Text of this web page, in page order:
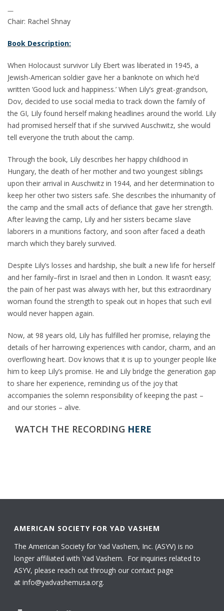
—
Chair: Rachel Shnay
Book Description:
When Holocaust survivor Lily Ebert was liberated in 1945, a
Jewish-American soldier gave her a banknote on which he’d
written ‘Good luck and happiness.’ When Lily’s great-grandson,
Dov, decided to use social media to track down the family of
the GI, Lily found herself making headlines around the world. Lily
had promised herself that if she survived Auschwitz, she would
tell everyone the truth about the camp.
Through the book, Lily describes her happy childhood in
Hungary, the death of her mother and two youngest siblings
upon their arrival in Auschwitz in 1944, and her determination to
keep her other two sisters safe. She describes the inhumanity of
the camp and the small acts of defiance that gave her strength.
After leaving the camp, Lily and her sisters became slave
laborers in a munitions factory, and soon after faced a death
march which they barely survived.
Despite Lily’s losses and hardship, she built a new life for herself
and her family–first in Israel and then in London. It wasn’t easy;
the pain of her past was always with her, but this extraordinary
woman found the strength to speak out in hopes that such evil
would never happen again.
Now, at 98 years old, Lily has fulfilled her promise, relaying the
details of her harrowing experiences with candor, charm, and an
overflowing heart. Dov knows that it is up to younger people like
him to keep Lily’s promise. He and Lily bridge the generation gap
to share her experience, reminding us of the joy that
accompanies the solemn responsibility of keeping the past –
and our stories – alive.
WATCH THE RECORDING HERE
AMERICAN SOCIETY FOR YAD VASHEM
The American Society for Yad Vashem, Inc. (ASYV) is no
longer affiliated with Yad Vashem. For inquiries related to
ASYV, please reach out through our contact page
atinfo@yadvashemusa.org.